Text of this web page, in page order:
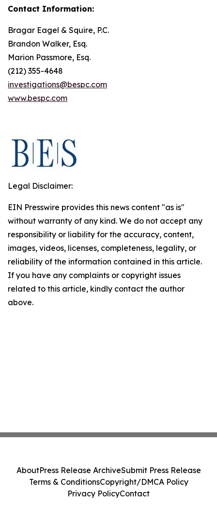
Contact Information:
Bragar Eagel & Squire, P.C.
Brandon Walker, Esq.
Marion Passmore, Esq.
(212) 355-4648
investigations@bespc.com
www.bespc.com
Legal Disclaimer:
EIN Presswire provides this news content "as is"
without warranty of any kind. We do not accept any
responsibility or liability for the accuracy, content,
images, videos, licenses, completeness, legality, or
reliability of the information contained in this article.
If you have any complaints or copyright issues
related to this article, kindly contact the author
above.
AboutPress Release ArchiveSubmit Press Release
Terms & ConditionsCopyright/DMCA Policy
Privacy PolicyContact